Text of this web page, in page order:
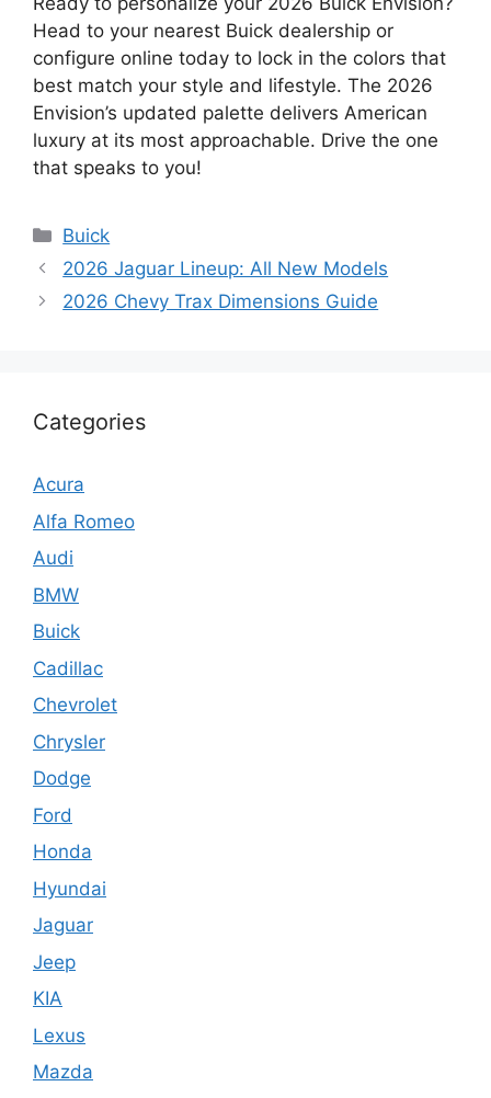
Head to your nearest Buick dealership or
configure online today to lock in the colors that
best match your style and lifestyle. The 2026
Envision’s updated palette delivers American
luxury at its most approachable. Drive the one
that speaks to you!
Categories
Buick
2026 Jaguar Lineup: All New Models
2026 Chevy Trax Dimensions Guide
Categories
Acura
Alfa Romeo
Audi
BMW
Buick
Cadillac
Chevrolet
Chrysler
Dodge
Ford
Honda
Hyundai
Jaguar
Jeep
KIA
Lexus
Mazda